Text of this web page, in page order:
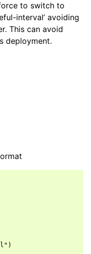
to switch to
interval’ avoiding
This can avoid
deployment.